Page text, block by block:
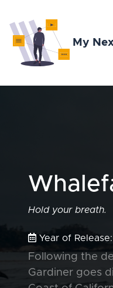
My
Hold your breath.
Year of
Following the
Gardiner goes